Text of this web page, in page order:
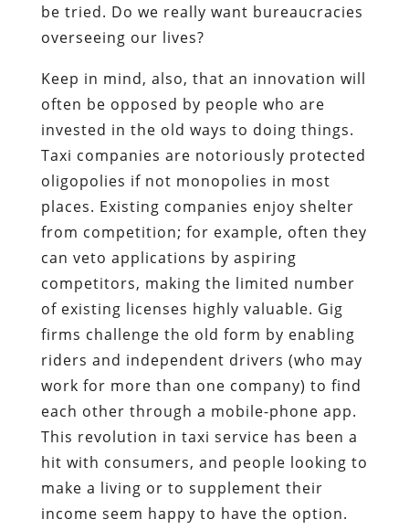
be tried. Do we really want bureaucracies
overseeing our lives?
Keep in mind, also, that an innovation will
often be opposed by people who are
invested in the old ways to doing things.
Taxi companies are notoriously protected
oligopolies if not monopolies in most
places. Existing companies enjoy shelter
from competition; for example, often they
can veto applications by aspiring
competitors, making the limited number
of existing licenses highly valuable. Gig
firms challenge the old form by enabling
riders and independent drivers (who may
work for more than one company) to find
each other through a mobile-phone app.
This revolution in taxi service has been a
hit with consumers, and people looking to
make a living or to supplement their
income seem happy to have the option.